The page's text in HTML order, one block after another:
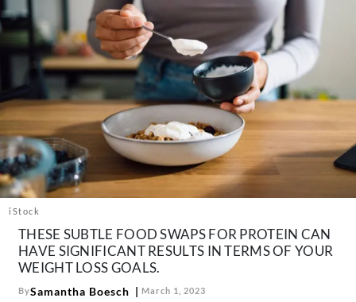
Mind + Body
The Books
The Newsletter
About Us
Contact
Follow
us:
FacebookInstagram
iStock
THESE SUBTLE FOOD SWAPS FOR PROTEIN CAN
HAVE SIGNIFICANT RESULTS IN TERMS OF YOUR
WEIGHT LOSS GOALS.
BySamantha Boesch March 1, 2023